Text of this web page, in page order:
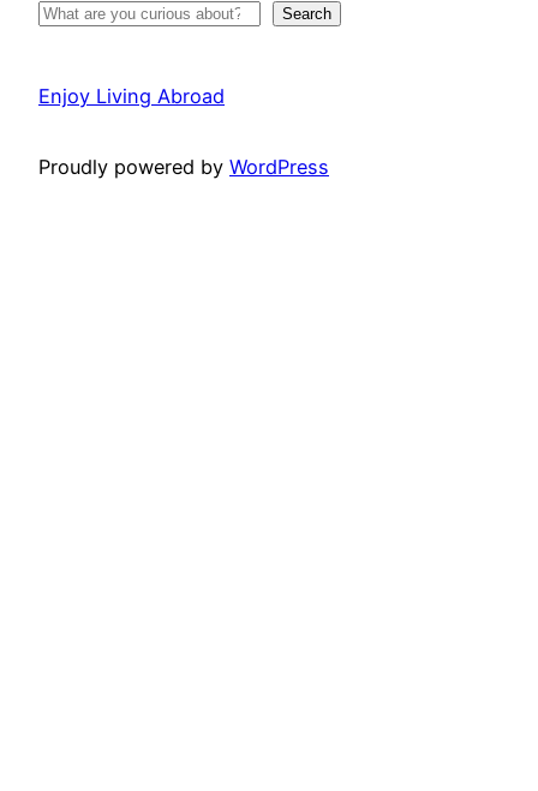
Search
Enjoy Living Abroad
Proudly powered by WordPress